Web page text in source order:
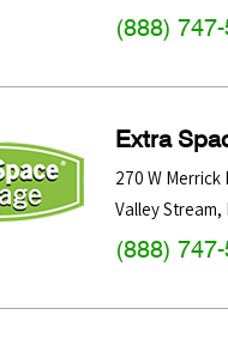
(888)
Extra
270 W Merrick
Valley Stream,
(888)